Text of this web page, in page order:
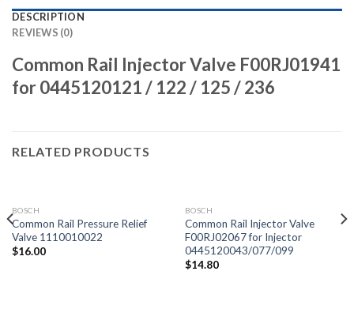
DESCRIPTION
REVIEWS (0)
Common Rail Injector Valve F00RJ01941
for 0445120121 / 122 / 125 / 236
RELATED PRODUCTS
BOSCH
Common Rail Pressure Relief
Valve 1110010022
$16.00
BOSCH
Common Rail Injector Valve
F00RJ02067 for Injector
0445120043/077/099
$14.80